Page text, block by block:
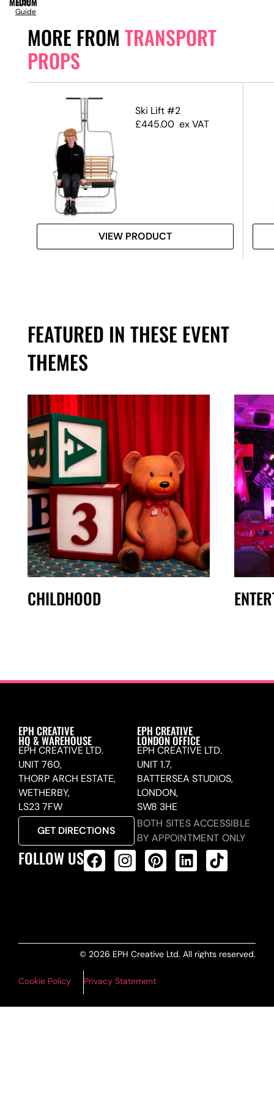
MORE FROM TRANSPORT
PROPS
Ski Lift #2
£445.00 ex VAT
VIEW PRODUCT
FEATURED IN THESE EVENT
THEMES
CHILDHOOD
Guide
EPH CREATIVE
HQ & WAREHOUSE
EPH CREATIVE LTD.
UNIT 760,
THORP ARCH ESTATE,
WETHERBY,
LS23 7FW
GET DIRECTIONS
EPH CREATIVE
LONDON OFFICE
EPH CREATIVE LTD.
UNIT 1.7,
BATTERSEA STUDIOS,
LONDON,
SW8 3HE
BOTH SITES ACCESSIBLE
BY APPOINTMENT ONLY
FOLLOW US
© 2026 EPH Creative Ltd. All rights reserved.
Cookie Policy Privacy Statement